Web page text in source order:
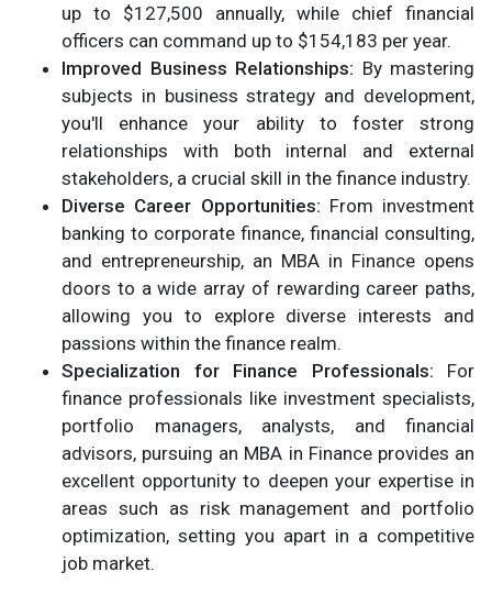
up to $127,500 annually, while chief financial
officers can command up to $154,183 per year.
Improved Business Relationships: By mastering
subjects in business strategy and development,
you'll enhance your ability to foster strong
relationships with both internal and external
stakeholders, a crucial skill in the finance industry.
Diverse Career Opportunities: From investment
banking to corporate finance, financial consulting,
and entrepreneurship, an MBA in Finance opens
doors to a wide array of rewarding career paths,
allowing you to explore diverse interests and
passions within the finance realm.
Specialization for Finance Professionals: For
finance professionals like investment specialists,
portfolio managers, analysts, and financial
advisors, pursuing an MBA in Finance provides an
excellent opportunity to deepen your expertise in
areas such as risk management and portfolio
optimization, setting you apart in a competitive
job market.